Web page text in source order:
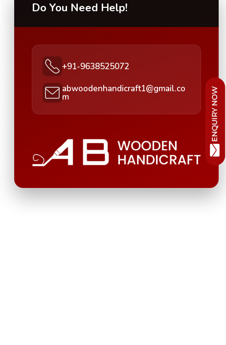
Do You Need Help!
+91-9638525072
abwoodenhandicraft1@gmail.co
m